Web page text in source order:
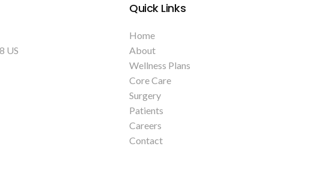
US
Quick Links
Home
About
Wellness Plans
Core Care
Surgery
Patients
Careers
Contact